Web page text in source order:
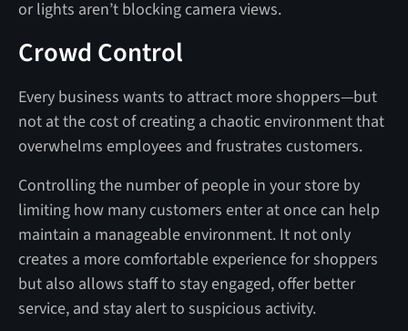
or lights aren’t blocking camera views.
Crowd Control
Every business wants to attract more shoppers—but
not at the cost of creating a chaotic environment that
overwhelms employees and frustrates customers.
Controlling the number of people in your store by
limiting how many customers enter at once can help
maintain a manageable environment. It not only
creates a more comfortable experience for shoppers
but also allows staff to stay engaged, offer better
service, and stay alert to suspicious activity.